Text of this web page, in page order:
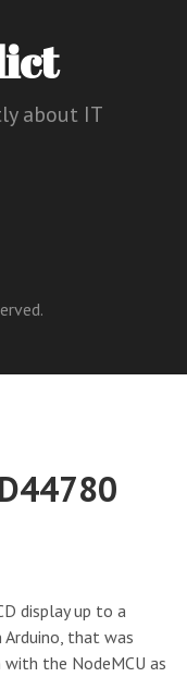
about IT
display up to a
Arduino, that was
the NodeMCU as